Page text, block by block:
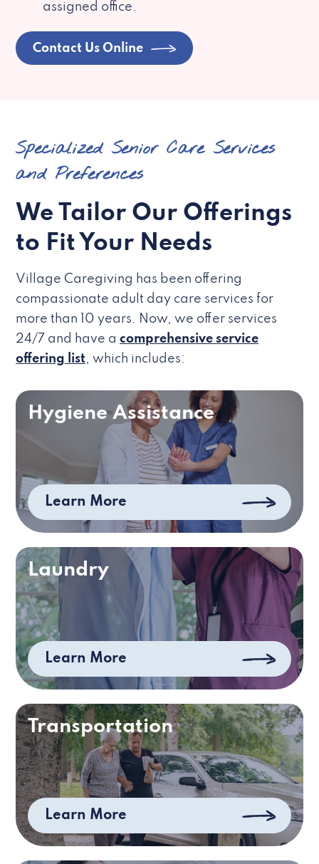
assigned office.
Contact Us Online
Specialized Senior Care Services
and Preferences
We Tailor Our Offerings
to Fit Your Needs
Village Caregiving has been offering
compassionate adult day care services for
more than 10 years. Now, we offer services
24/7 and have a comprehensive service
offering list, which includes:
Hygiene Assistance
Learn More
Laundry
Learn More
Transportation
Learn More